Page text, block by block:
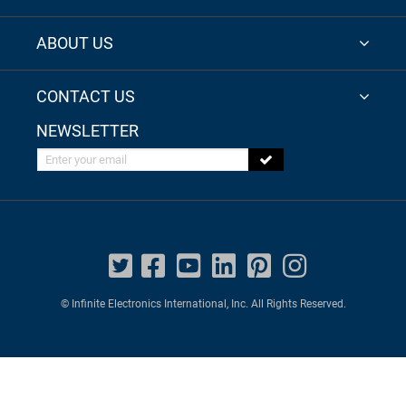
ABOUT US
CONTACT US
NEWSLETTER
Enter your email
© Infinite Electronics International, Inc. All Rights Reserved.